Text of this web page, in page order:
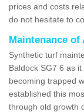
prices and costs
do not hesitate to
Maintenance
Synthetic turf
Baldock SG7 6 as
becoming trapped
established this
through old growth